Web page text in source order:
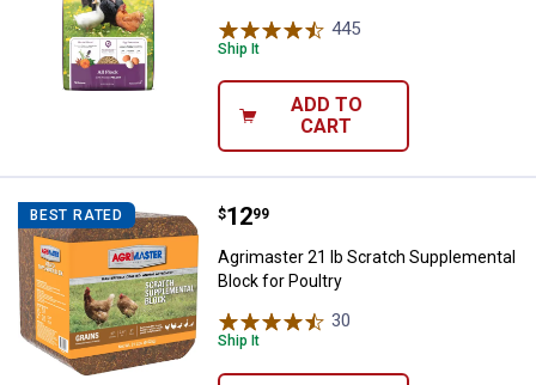
445
Ship It
ADD TO
CART
BEST RATED Agrimaster 21 lb Scratch
Price:
$12
. 99
Agrimaster 21 lb Scratch Supplemental
Block for Poultry
30
Ship It